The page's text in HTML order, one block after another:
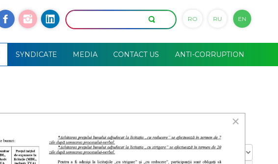
RO RU EN
SYNDICATE MEDIA CONTACT US ANTI-CORRUPTION
Display
#
×